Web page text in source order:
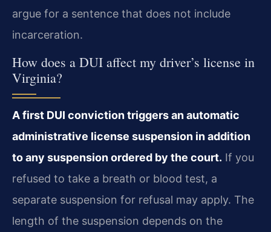
argue for a sentence that does not include
incarceration.
How does a DUI affect my driver’s license in
Virginia?
A first DUI conviction triggers an automatic
administrative license suspension in addition
to any suspension ordered by the court. If you
refused to take a breath or blood test, a
separate suspension for refusal may apply. The
length of the suspension depends on the